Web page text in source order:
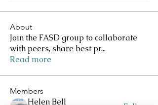
About
Join the FASD group to collaborate
with peers, share best pr...
Read more
Members
Helen Bell